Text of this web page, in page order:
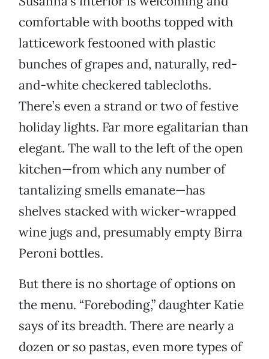
comfortable with booths topped with
latticework festooned with plastic
bunches of grapes and, naturally, red-
and-white checkered tablecloths.
There’s even a strand or two of festive
holiday lights. Far more egalitarian than
elegant. The wall to the left of the open
kitchen—from which any number of
tantalizing smells emanate—has
shelves stacked with wicker-wrapped
wine jugs and, presumably empty Birra
Peroni bottles.
But there is no shortage of options on
the menu. “Foreboding,” daughter Katie
says of its breadth. There are nearly a
dozen or so pastas, even more types of